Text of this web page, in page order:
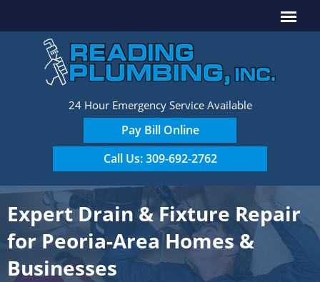
24 Hour Emergency Service Available
Pay Bill Online
Call Us: 309-692-2762
Expert Drain & Fixture Repair
for Peoria-Area Homes &
Businesses